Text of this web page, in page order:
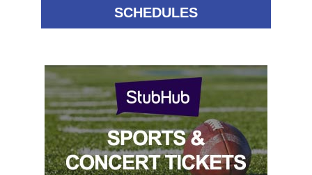
SCHEDULES